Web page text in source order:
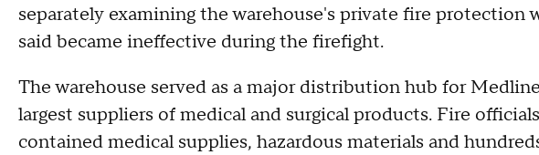
separately examining the warehouse's private fire protection
said became ineffective during the firefight.
The warehouse served as a major distribution hub for
largest suppliers of medical and surgical products. Fire
contained medical supplies, hazardous materials and